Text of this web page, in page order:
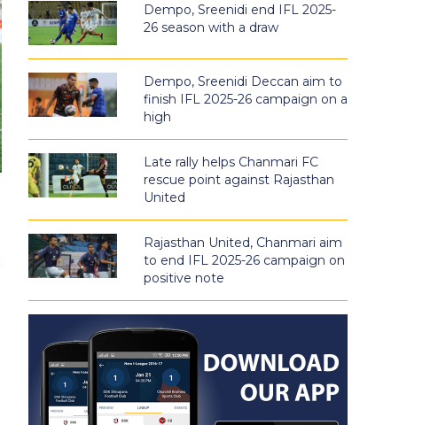
Dempo, Sreenidi end IFL 2025-
26 season with a draw
Dempo, Sreenidi Deccan aim to
finish IFL 2025-26 campaign on a
high
Late rally helps Chanmari FC
rescue point against Rajasthan
United
Rajasthan United, Chanmari aim
to end IFL 2025-26 campaign on
positive note